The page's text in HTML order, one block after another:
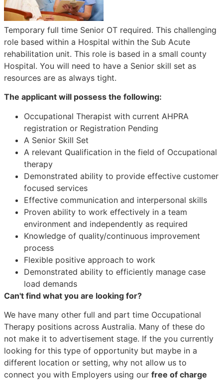
Temporary full time Senior OT required. This challenging
role based within a Hospital within the Sub Acute
rehabilitation unit. This role is based in a small county
Hospital. You will need to have a Senior skill set as
resources are as always tight.
The applicant will possess the following:
Occupational Therapist with current AHPRA
registration or Registration Pending
A Senior Skill Set
A relevant Qualification in the field of Occupational
therapy
Demonstrated ability to provide effective customer
focused services
Effective communication and interpersonal skills
Proven ability to work effectively in a team
environment and independently as required
Knowledge of quality/continuous improvement
process
Flexible positive approach to work
Demonstrated ability to efficiently manage case
load demands
Can't find what you are looking for?
We have many other full and part time Occupational
Therapy positions across Australia. Many of these do
not make it to advertisement stage. If the you currently
looking for this type of opportunity but maybe in a
different location or setting, why not allow us to
connect you with Employers using our free of charge